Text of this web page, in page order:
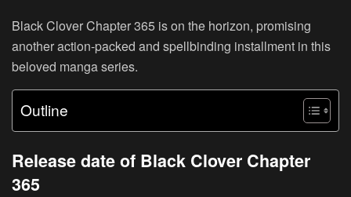
Black Clover Chapter 365 is on the horizon, promising
another action-packed and spellbinding installment in this
beloved manga series.
Outline
Release date of Black Clover Chapter
365